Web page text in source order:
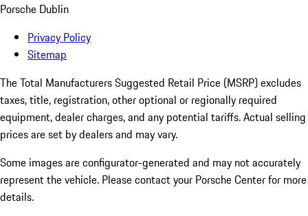
Porsche Dublin
Privacy Policy
Sitemap
The Total Manufacturers Suggested Retail Price (MSRP) excludes
taxes, title, registration, other optional or regionally required
equipment, dealer charges, and any potential tariffs. Actual selling
prices are set by dealers and may vary.
Some images are configurator-generated and may not accurately
represent the vehicle. Please contact your Porsche Center for more
details.